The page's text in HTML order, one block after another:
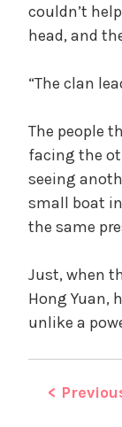
couldn’t
head, and
“The clan
The people
facing the
seeing
small boat
the same
Just, when
Hong Yuan,
unlike a
<